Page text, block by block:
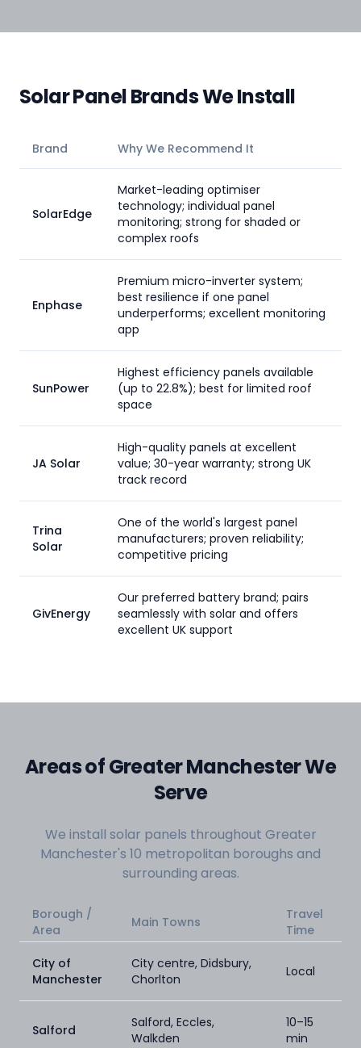
Solar Panel Brands We Install
Brand Why We Recommend It
SolarEdge
Market-leading optimiser
technology; individual panel
monitoring; strong for shaded or
complex roofs
Enphase
Premium micro-inverter system;
best resilience if one panel
underperforms; excellent monitoring
app
SunPower
Highest efficiency panels available
(up to 22.8%); best for limited roof
space
JA Solar
High-quality panels at excellent
value; 30-year warranty; strong UK
track record
Trina
Solar
One of the world's largest panel
manufacturers; proven reliability;
competitive pricing
GivEnergy
Our preferred battery brand; pairs
seamlessly with solar and offers
excellent UK support
Areas of Greater Manchester We
Serve
We install solar panels throughout Greater
Manchester's 10 metropolitan boroughs and
surrounding areas.
Borough /
Area
Main Towns
Travel
Time
City of
Manchester
City centre, Didsbury,
Chorlton
Local
Salford
Salford, Eccles,
Walkden
10–15
min